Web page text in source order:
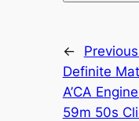
←
Definite
A’CA
59m 50s